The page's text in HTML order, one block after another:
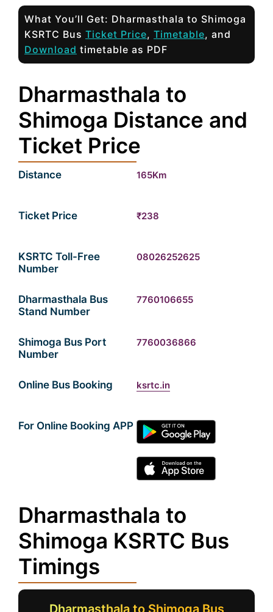
What You’ll Get: Dharmasthala to Shimoga
KSRTC Bus Ticket Price, Timetable, and
Download timetable as PDF
Dharmasthala to
Shimoga Distance and
Ticket Price
Distance 165Km
Ticket Price ₹238
KSRTC Toll-Free
Number
08026252625
Dharmasthala Bus
Stand Number
7760106655
Shimoga Bus Port
Number
7760036866
Online Bus Booking ksrtc.in
For Online Booking APP
Dharmasthala to
Shimoga KSRTC Bus
Timings
Dharmasthala to Shimoga Bus